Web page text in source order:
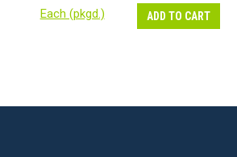
ADD TO CART